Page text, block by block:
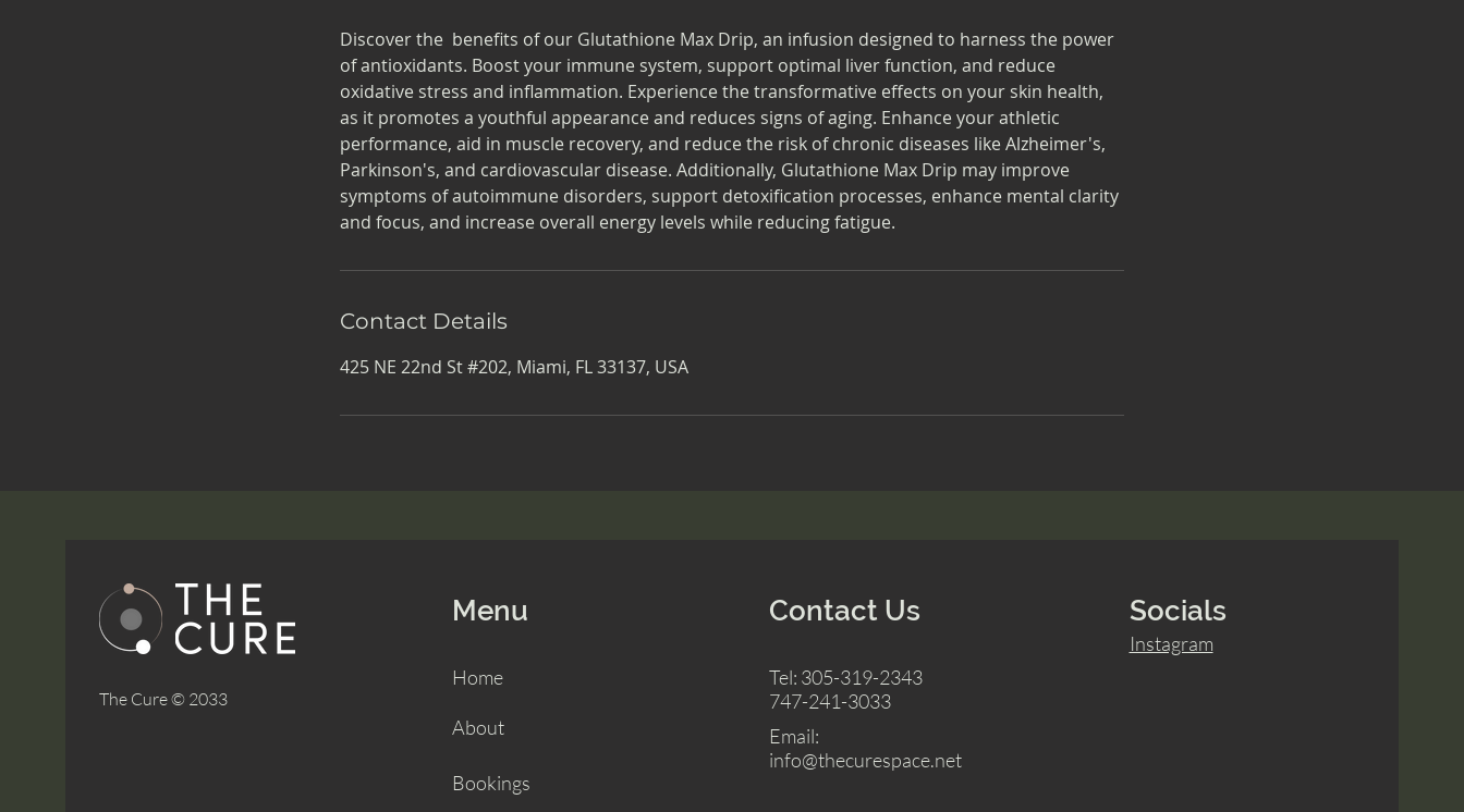
Discover the benefits of our Glutathione Max Drip, an infusion designed to harness the power
of antioxidants. Boost your immune system, support optimal liver function, and reduce
oxidative stress and inflammation. Experience the transformative effects on your skin health,
as it promotes a youthful appearance and reduces signs of aging. Enhance your athletic
performance, aid in muscle recovery, and reduce the risk of chronic diseases like Alzheimer's,
Parkinson's, and cardiovascular disease. Additionally, Glutathione Max Drip may improve
symptoms of autoimmune disorders, support detoxification processes, enhance mental clarity
and focus, and increase overall energy levels while reducing fatigue.
Contact Details
425 NE 22nd St #202, Miami, FL 33137, USA
The Cure © 2033
Menu
Home
About
Bookings
Contact Us
Tel: 305-319-2343
747-241-3033
Email:
info@thecurespace.net
Socials
Instagram